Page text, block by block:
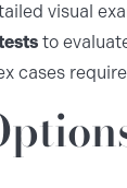
visual
to
cases